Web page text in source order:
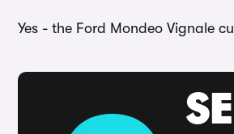
Yes - the Ford Mondeo Vignale